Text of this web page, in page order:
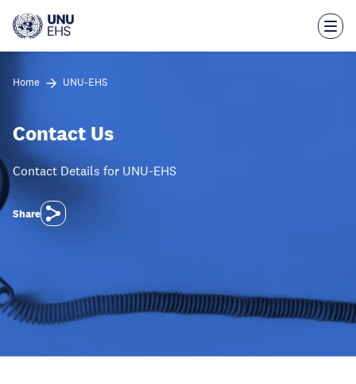
main
Home UNU-EHS
Contact Us
Contact Details for UNU-EHS
Share